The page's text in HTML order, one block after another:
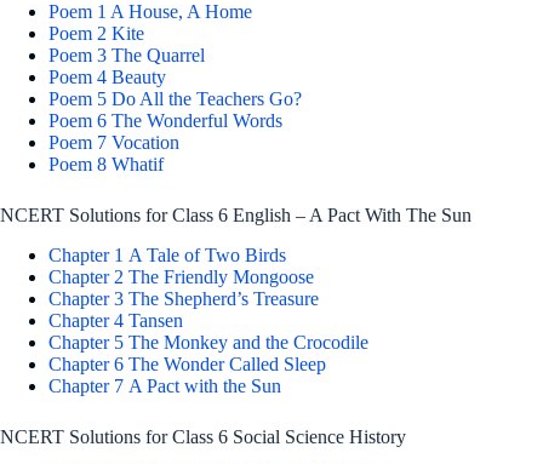
Poem 1 A House, A Home
Poem 2 Kite
Poem 3 The Quarrel
Poem 4 Beauty
Poem 5 Do All the Teachers Go?
Poem 6 The Wonderful Words
Poem 7 Vocation
Poem 8 Whatif
NCERT Solutions for Class 6 English – A Pact With The Sun
Chapter 1 A Tale of Two Birds
Chapter 2 The Friendly Mongoose
Chapter 3 The Shepherd’s Treasure
Chapter 4 Tansen
Chapter 5 The Monkey and the Crocodile
Chapter 6 The Wonder Called Sleep
Chapter 7 A Pact with the Sun
NCERT Solutions for Class 6 Social Science History